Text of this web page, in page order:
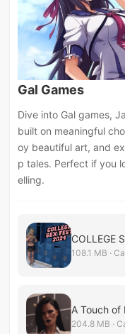
Gal Games
Dive into Gal games,
built on meaningful
oy beautiful art, and
p tales. Perfect if you
elling.
COLLEGE
108.1 MB ·
A Touch of
204.8 MB ·